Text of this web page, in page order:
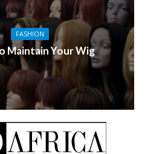
FASHION
Maintain Your Wig